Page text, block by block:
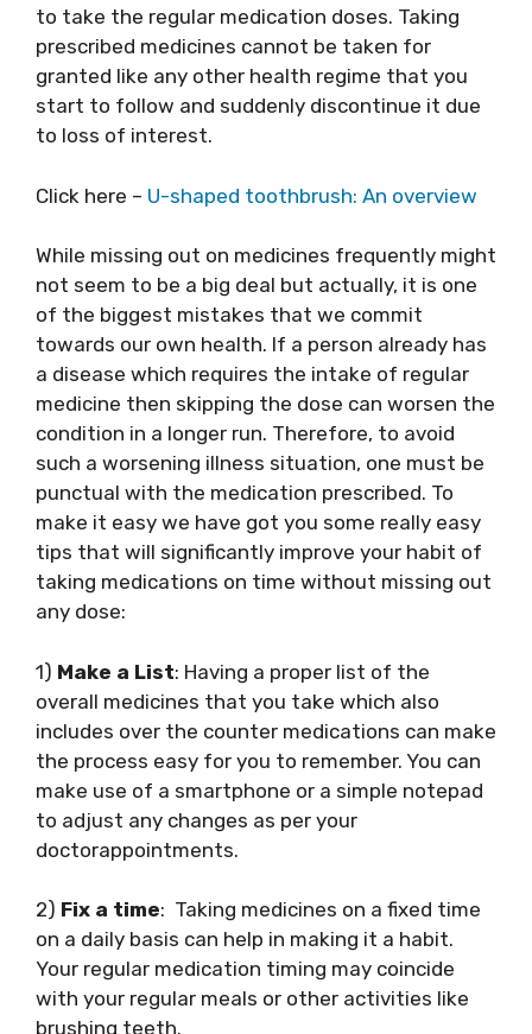
to take the regular medication doses. Taking
prescribed medicines cannot be taken for
granted like any other health regime that you
start to follow and suddenly discontinue it due
to loss of interest.
Click here – U-shaped toothbrush: An overview
While missing out on medicines frequently might
not seem to be a big deal but actually, it is one
of the biggest mistakes that we commit
towards our own health. If a person already has
a disease which requires the intake of regular
medicine then skipping the dose can worsen the
condition in a longer run. Therefore, to avoid
such a worsening illness situation, one must be
punctual with the medication prescribed. To
make it easy we have got you some really easy
tips that will significantly improve your habit of
taking medications on time without missing out
any dose:
1) Make a List: Having a proper list of the
overall medicines that you take which also
includes over the counter medications can make
the process easy for you to remember. You can
make use of a smartphone or a simple notepad
to adjust any changes as per your
doctorappointments.
2) Fix a time: Taking medicines on a fixed time
on a daily basis can help in making it a habit.
Your regular medication timing may coincide
with your regular meals or other activities like
brushing teeth.